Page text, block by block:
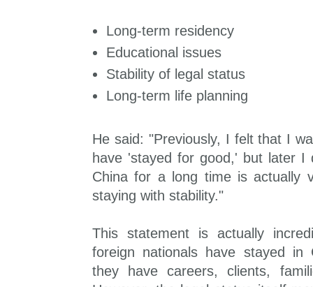
Long-term residency
Educational issues
Stability of legal status
Long-term life planning
He said: "Previously, I felt that I
have 'stayed for good,' but later I
China for a long time is actually
staying with stability."
This statement is actually
foreign nationals have stayed in
they have careers, clients,